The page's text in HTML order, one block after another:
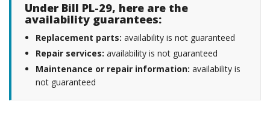
Under Bill PL-29, here are the
availability guarantees:
Replacement parts: availability is not guaranteed
Repair services: availability is not guaranteed
Maintenance or repair information: availability is
not guaranteed